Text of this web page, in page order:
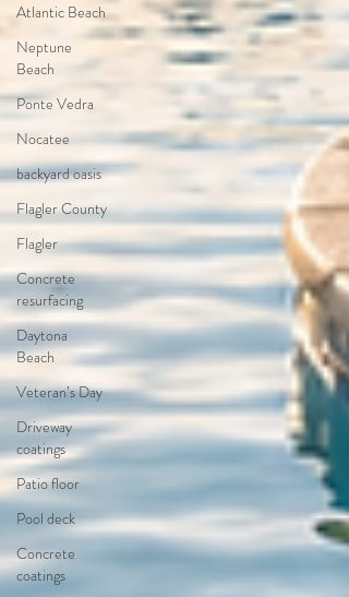
Atlantic Beach
Neptune
Beach
Ponte Vedra
Nocatee
backyard oasis
Flagler County
Flagler
Concrete
resurfacing
Daytona
Beach
Veteran’s Day
Driveway
coatings
Patio floor
Pool deck
Concrete
coatings